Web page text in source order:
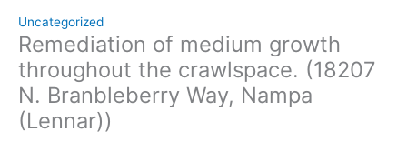
Uncategorized
Remediation of medium growth
throughout the crawlspace. (18207
N. Branbleberry Way, Nampa
(Lennar))